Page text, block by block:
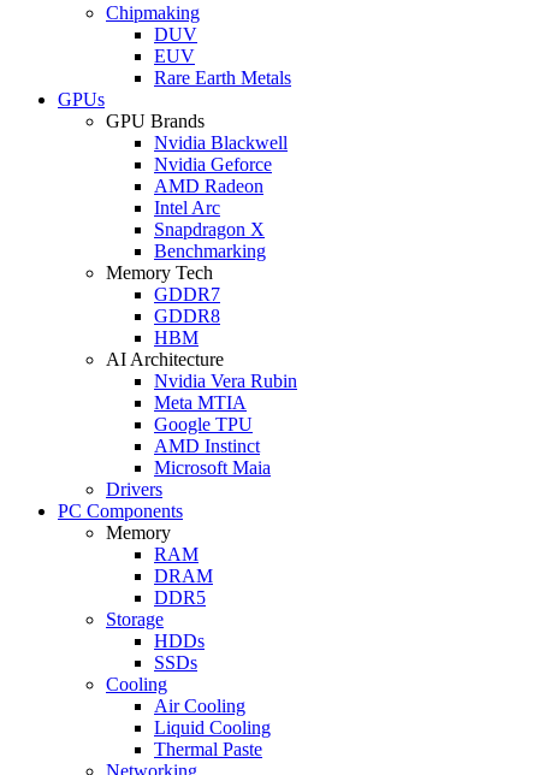
Chipmaking
DUV
EUV
Rare Earth Metals
GPUs
GPU Brands
Nvidia Blackwell
Nvidia Geforce
AMD Radeon
Intel Arc
Snapdragon X
Benchmarking
Memory Tech
GDDR7
GDDR8
HBM
AI Architecture
Nvidia Vera Rubin
Meta MTIA
Google TPU
AMD Instinct
Microsoft Maia
Drivers
PC Components
Memory
RAM
DRAM
DDR5
Storage
HDDs
SSDs
Cooling
Air Cooling
Liquid Cooling
Thermal Paste
Networking